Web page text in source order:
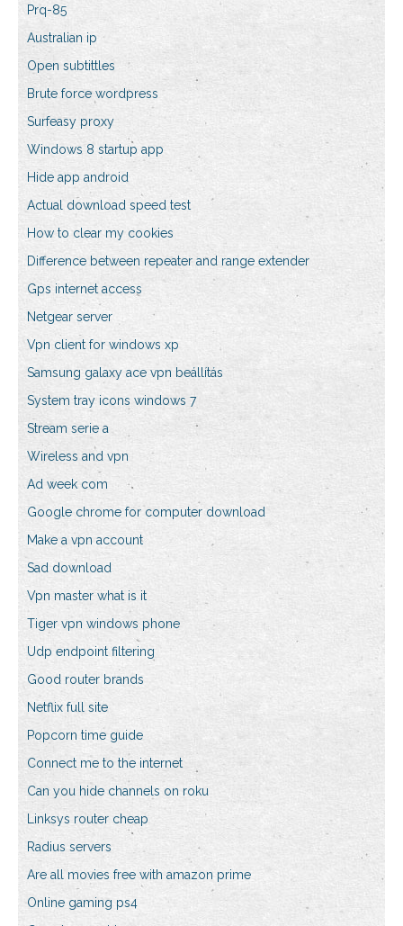
Prq-85
Australian ip
Open subtittles
Brute force wordpress
Surfeasy proxy
Windows 8 startup app
Hide app android
Actual download speed test
How to clear my cookies
Difference between repeater and range extender
Gps internet access
Netgear server
Vpn client for windows xp
Samsung galaxy ace vpn beállítás
System tray icons windows 7
Stream serie a
Wireless and vpn
Ad week com
Google chrome for computer download
Make a vpn account
Sad download
Vpn master what is it
Tiger vpn windows phone
Udp endpoint filtering
Good router brands
Netflix full site
Popcorn time guide
Connect me to the internet
Can you hide channels on roku
Linksys router cheap
Radius servers
Are all movies free with amazon prime
Online gaming ps4